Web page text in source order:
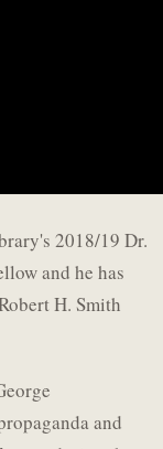
2018/19 Dr.
and he has
H. Smith
and